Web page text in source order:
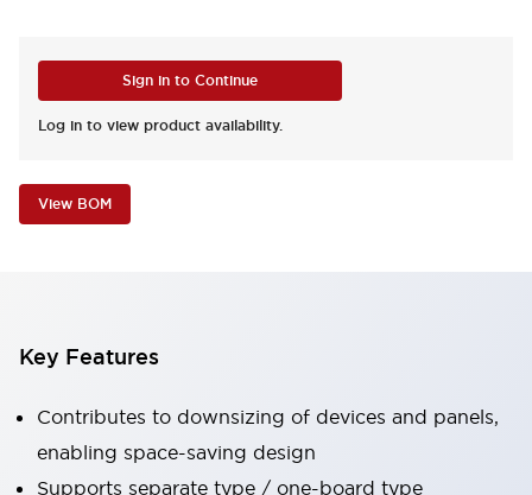
Sign in to Continue
Log in to view product availability.
View BOM
Key Features
Contributes to downsizing of devices and panels,
enabling space-saving design
Supports separate type / one-board type